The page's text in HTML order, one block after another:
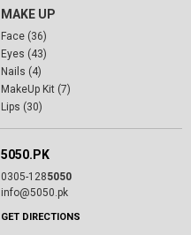
MAKE UP
Face (36)
Eyes (43)
Nails (4)
MakeUp Kit (7)
Lips (30)
5050.PK
0305-1285050
info@5050.pk
GET DIRECTIONS